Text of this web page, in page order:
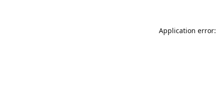
Application